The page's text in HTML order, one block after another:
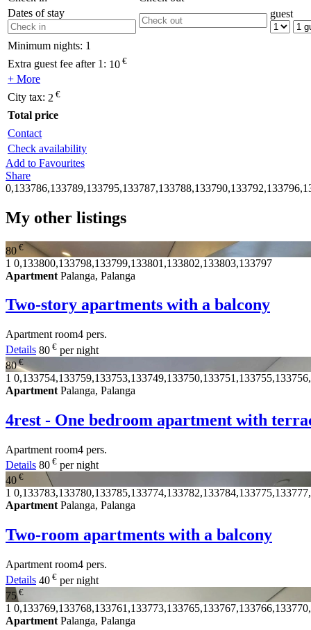
Dates of stay
guest
Minimum nights: 1
Extra guest fee after 1: 10 €
+ More
City tax: 2 €
Total price
Contact
Check availability
Add to Favourites
Share
My other listings
80 €
1 0,133800,133798,133799,133801,133802,133803,133797
Apartment Palanga, Palanga
Two-story apartments with a balcony
Apartment room4 pers.
Details 80 € per night
80€
1
Apartment Palanga, Palanga
4rest - One bedroom apartment with
Apartment room4 pers.
Details 80 € per night
40 €
1
ApartmentPalanga, Palanga
Two-room apartments with a balcony
Apartment room4 pers.
Details 40 € per night
75€
1
Apartment Palanga, Palanga